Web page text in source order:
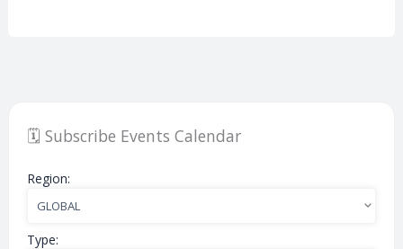
🗓️ Subscribe Events Calendar
Region:
Type: